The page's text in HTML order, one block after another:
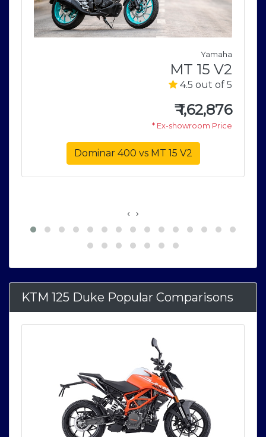
Yamaha
MT 15 V2
4.5 out of 5
₹1,62,876
* Ex-showroom Price
Dominar 400 vs MT 15 V2
‹ ›
KTM 125 Duke Popular Comparisons